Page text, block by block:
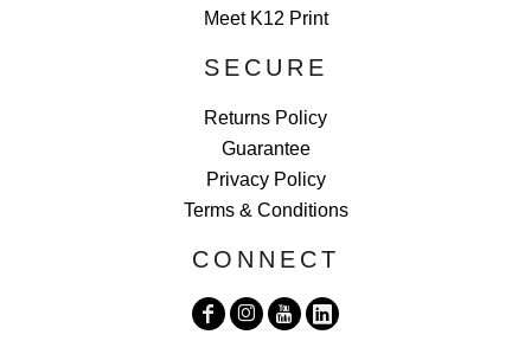
Meet K12 Print
SECURE
Returns Policy
Guarantee
Privacy Policy
Terms & Conditions
CONNECT